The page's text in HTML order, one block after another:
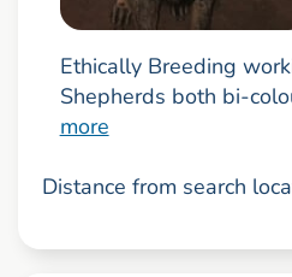
Ethically Breeding
Shepherds both bi-
more
Distance from search